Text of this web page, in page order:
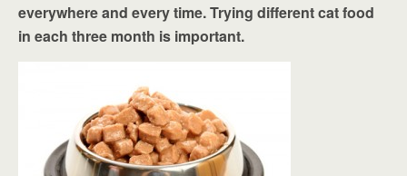
everywhere and every time. Trying different cat food
in each three month is important.